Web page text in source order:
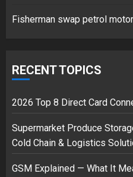
3
Fisherman swap petrol
RECENT TOPICS
2026 Top 8 Direct Card
Supermarket Produce
Cold Chain & Logistics
GSM Explained — What It